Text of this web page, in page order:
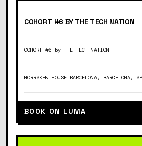
COHORT #6 BY THE TECH NATION
COHORT #6 by THE TECH NATION
BOOK ON LUMA